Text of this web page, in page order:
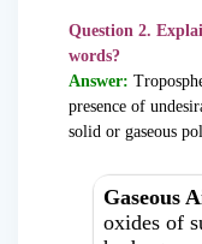
Question 2.
words?
Answer:
presence of
solid or gaseous
Gaseous
oxides of